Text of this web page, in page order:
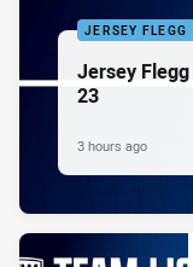
JERSEY FLEGG
Jersey
23
3 hours ago